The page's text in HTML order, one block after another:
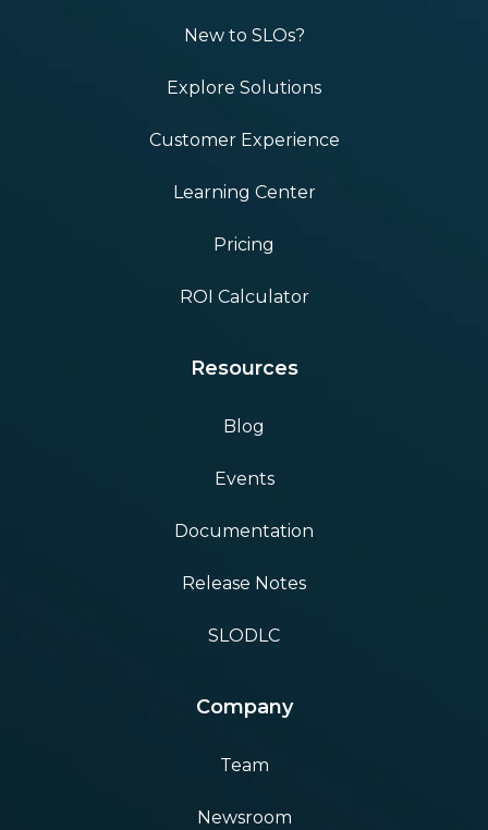
New to SLOs?
Explore Solutions
Customer Experience
Learning Center
Pricing
ROI Calculator
Resources
Blog
Events
Documentation
Release Notes
SLODLC
Company
Team
Newsroom